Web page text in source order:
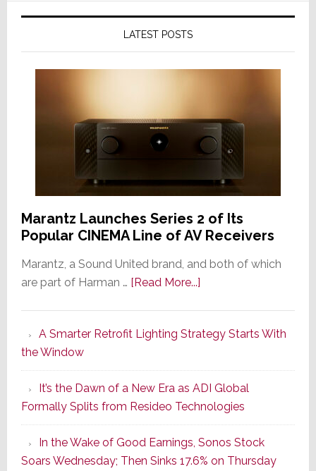
LATEST POSTS
Marantz Launches Series 2 of Its
Popular CINEMA Line of AV Receivers
Marantz, a Sound United brand, and both of which
are part of Harman … [Read More...]about
Series
of
Its
Popular
CINEMA
Line
of
A Smarter Retrofit Lighting Strategy Starts With
the Window
It’s the Dawn of a New Era as ADI Global
Formally Splits from Resideo Technologies
In the Wake of Good Earnings, Sonos Stock
Soars Wednesday; Then Sinks 17.6% on Thursday